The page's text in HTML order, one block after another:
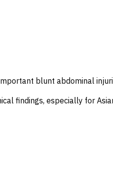
blunt abdominal
findings, especially for